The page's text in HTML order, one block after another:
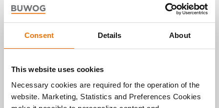
Consent Details About
This website uses cookies
Necessary cookies are required for the operation of the
website. Marketing, Statistics and Preferences Cookies
PROFILE OF
BUWOG
POSTS BY